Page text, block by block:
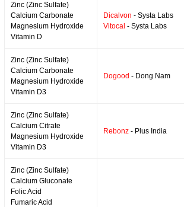
Zinc (Zinc Sulfate)
Calcium Carbonate
Magnesium Hydroxide
Vitamin D
Dicalvon - Systa Labs
Vitocal - Systa Labs
Zinc (Zinc Sulfate)
Calcium Carbonate
Magnesium Hydroxide
Vitamin D3
Dogood - Dong Nam
Zinc (Zinc Sulfate)
Calcium Citrate
Magnesium Hydroxide
Vitamin D3
Rebonz - Plus India
Zinc (Zinc Sulfate)
Calcium Gluconate
Folic Acid
Fumaric Acid